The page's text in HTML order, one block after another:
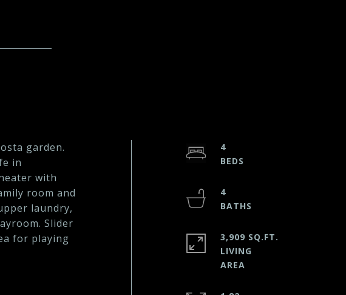
garden.
in
with
room and
laundry,
Slider
for playing
4
4
3,909 SQ.FT.
LIVING